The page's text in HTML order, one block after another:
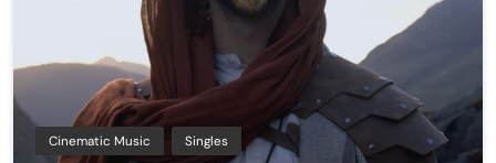
Cinematic Music Singles